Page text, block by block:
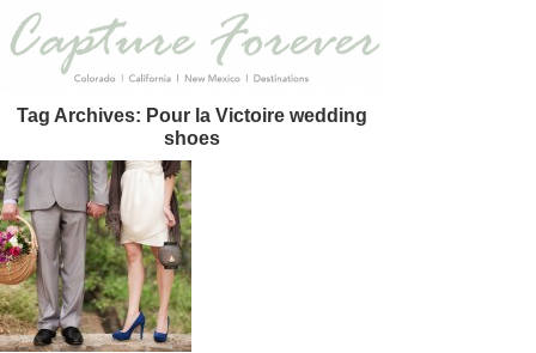
Tag Archives: Pour la Victoire wedding
shoes